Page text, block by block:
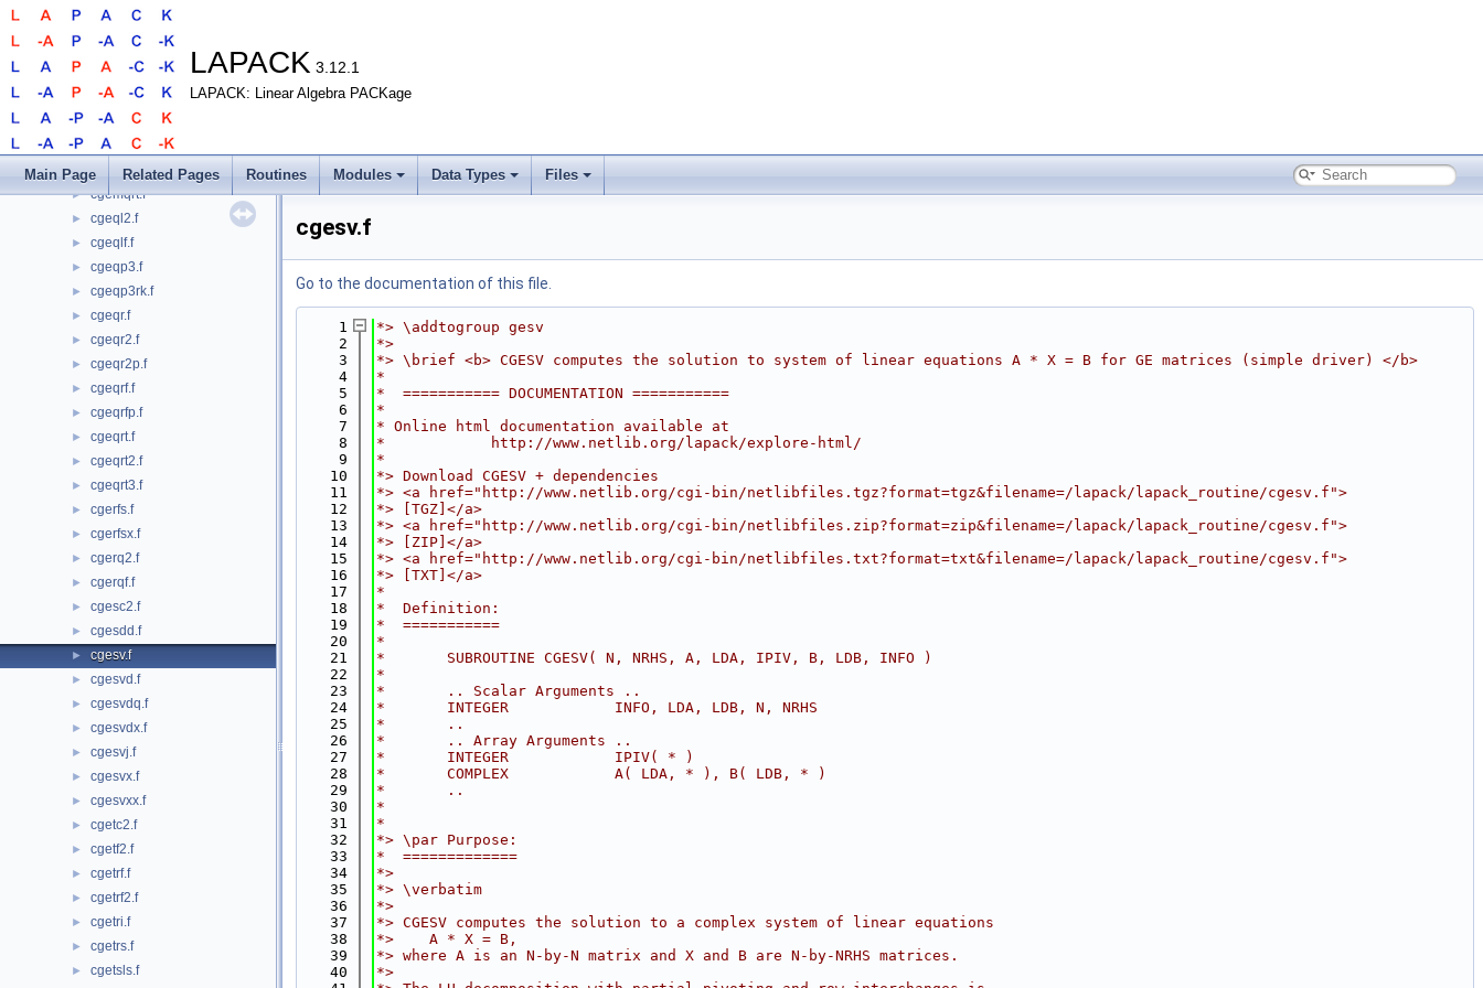
LAPACK 3.12.1
LAPACK: Linear Algebra PACKage
Main Page Related Pages Routines Modules Data Types Files
► cgelsd.f
► cgelss.f
► cgelst.f
► cgelsy.f
► cgemlq.f
► cgemlqt.f
► cgemqr.f
► cgemqrt.f
► cgeql2.f
► cgeqlf.f
► cgeqp3.f
► cgeqp3rk.f
► cgeqr.f
► cgeqr2.f
► cgeqr2p.f
► cgeqrf.f
► cgeqrfp.f
► cgeqrt.f
► cgeqrt2.f
► cgeqrt3.f
► cgerfs.f
► cgerfsx.f
► cgerq2.f
► cgerqf.f
► cgesc2.f
► cgesdd.f
► cgesv.f
► cgesvd.f
► cgesvdq.f
► cgesvdx.f
► cgesvj.f
► cgesvx.f
► cgesvxx.f
► cgetc2.f
► cgetf2.f
► cgetrf.f
► cgetrf2.f
► cgetri.f
► cgetrs.f
►
cgetsls.f
cgesv.f
Go to the documentation of this file.
    1
*> \addtogroup gesv
    2
*>
    3
*> \brief <b> CGESV computes the solution to system of linear equations A * X = B for GE matrices (simple driver) </b>
    4
*
    5
*  =========== DOCUMENTATION ===========
    6
*
    7
* Online html documentation available at
    8
*            http://www.netlib.org/lapack/explore-html/
    9
*
   10
*> Download CGESV + dependencies
   11
*> <a href="http://www.netlib.org/cgi-bin/netlibfiles.tgz?format=tgz&filename=/lapack/lapack_routine/cgesv.f">
   12
*> [TGZ]</a>
   13
*> <a href="http://www.netlib.org/cgi-bin/netlibfiles.zip?format=zip&filename=/lapack/lapack_routine/cgesv.f">
   14
*> [ZIP]</a>
   15
*> <a href="http://www.netlib.org/cgi-bin/netlibfiles.txt?format=txt&filename=/lapack/lapack_routine/cgesv.f">
   16
*> [TXT]</a>
   17
*
   18
*  Definition:
   19
*  ===========
   20
*
   21
*       SUBROUTINE CGESV( N, NRHS, A, LDA, IPIV, B, LDB, INFO )
   22
*
   23
*       .. Scalar Arguments ..
   24
*       INTEGER            INFO, LDA, LDB, N, NRHS
   25
*       ..
   26
*       .. Array Arguments ..
   27
*       INTEGER            IPIV( * )
   28
*       COMPLEX            A( LDA, * ), B( LDB, * )
   29
*       ..
   30
*
   31
*
   32
*> \par Purpose:
   33
*  =============
   34
*>
   35
*> \verbatim
   36
*>
   37
*> CGESV computes the solution to a complex system of linear equations
   38
*>    A * X = B,
   39
*> where A is an N-by-N matrix and X and B are N-by-NRHS matrices.
   40
*>